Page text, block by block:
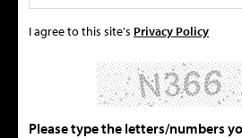
I agree to this site's Privacy Policy
Please type the letters/numbers